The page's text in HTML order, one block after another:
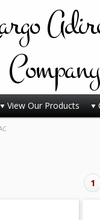
Company
View Our Products
1